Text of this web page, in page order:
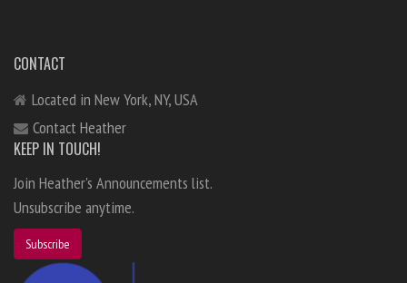
CONTACT
Located in New York, NY, USA
Contact Heather
KEEP IN TOUCH!
Join Heather's Announcements list.
Unsubscribe anytime.
Subscribe